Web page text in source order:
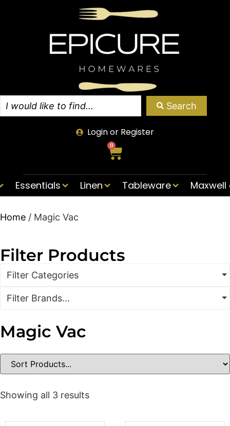
Search
Login or Register
0
Essentials Linen Tableware
Home / Magic Vac
Filter Products
Filter Categories
Filter Brands...
Magic Vac
Showing all 3 results